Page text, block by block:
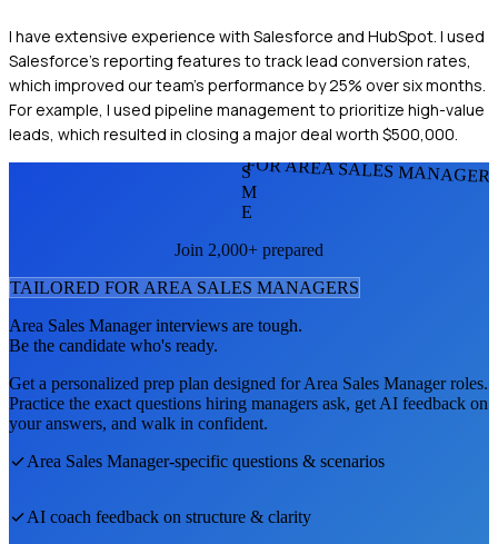
I have extensive experience with Salesforce and HubSpot. I used
Salesforce's reporting features to track lead conversion rates,
which improved our team's performance by 25% over six months.
For example, I used pipeline management to prioritize high-value
leads, which resulted in closing a major deal worth $500,000.
FOR AREA SALES
S
M
E
Join 2,000+ prepared
TAILORED FOR AREA SALES MANAGERS
Area Sales Managerinterviews are tough.
Be the candidate who's ready.
Get a personalized prep plan designed forArea Sales Managerroles.
Practice the exact questions hiring managers ask, get AI feedback on
your answers, and walk in confident.
Area Sales Manager-specific questions & scenarios
AI coach feedback on structure & clarity